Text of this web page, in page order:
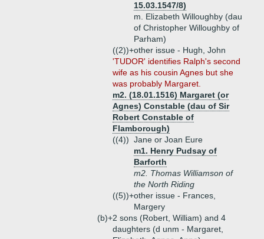
15.03.1547/8)
m. Elizabeth Willoughby (dau
of Christopher Willoughby of
Parham)
((2))+other issue - Hugh, John
'TUDOR' identifies Ralph's second
wife as his cousin Agnes but she
was probably Margaret.
m2. (18.01.1516) Margaret (or
Agnes) Constable (dau of Sir
Robert Constable of
Flamborough)
((4)) Jane or Joan Eure
m1. Henry Pudsay of
Barforth
m2. Thomas Williamson of
the North Riding
((5))+other issue - Frances,
Margery
(b)+2 sons (Robert, William) and 4
daughters (d unm - Margaret,